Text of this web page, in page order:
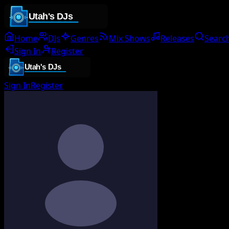
Home DJs Genres Mix Shows Releases
Sign In
Register
Sign InRegister